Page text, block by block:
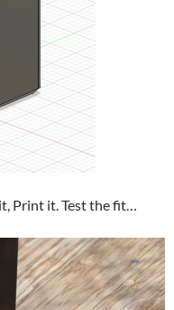
Print it. Test the fit…